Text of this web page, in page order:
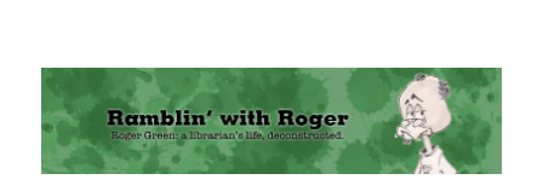
Ramblin' with Roger